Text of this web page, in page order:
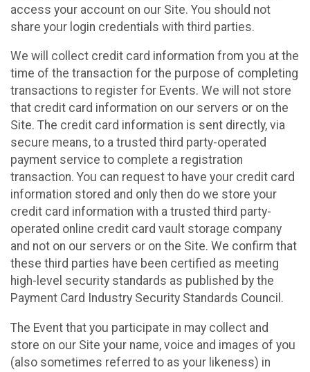
access your account on our Site. You should not
share your login credentials with third parties.
We will collect credit card information from you at the
time of the transaction for the purpose of completing
transactions to register for Events. We will not store
that credit card information on our servers or on the
Site. The credit card information is sent directly, via
secure means, to a trusted third party-operated
payment service to complete a registration
transaction. You can request to have your credit card
information stored and only then do we store your
credit card information with a trusted third party-
operated online credit card vault storage company
and not on our servers or on the Site. We confirm that
these third parties have been certified as meeting
high-level security standards as published by the
Payment Card Industry Security Standards Council.
The Event that you participate in may collect and
store on our Site your name, voice and images of you
(also sometimes referred to as your likeness) in